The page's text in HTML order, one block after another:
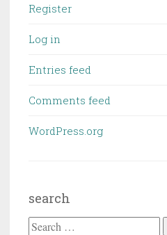
Register
Log in
Entries feed
Comments feed
WordPress.org
search
Search